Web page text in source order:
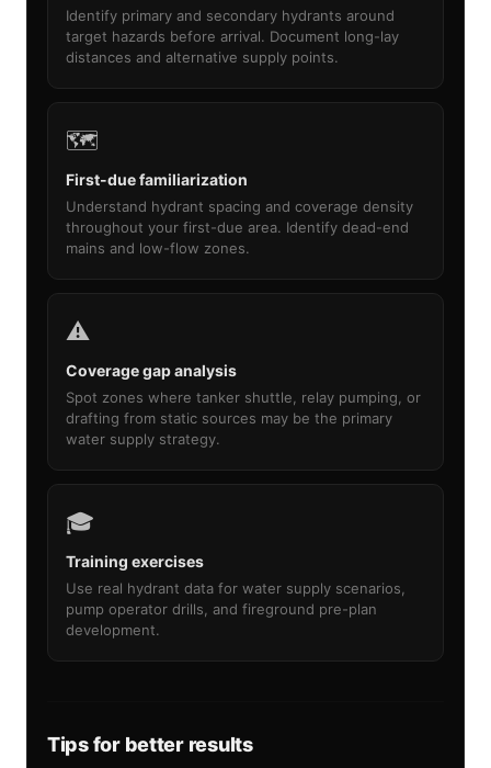
Identify primary and secondary hydrants around
target hazards before arrival. Document long-lay
distances and alternative supply points.
🗺️
First-due familiarization
Understand hydrant spacing and coverage density
throughout your first-due area. Identify dead-end
mains and low-flow zones.
⚠️
Coverage gap analysis
Spot zones where tanker shuttle, relay pumping, or
drafting from static sources may be the primary
water supply strategy.
🎓
Training exercises
Use real hydrant data for water supply scenarios,
pump operator drills, and fireground pre-plan
development.
Tips for better results